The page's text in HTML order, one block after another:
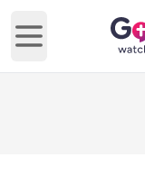
Open main menu